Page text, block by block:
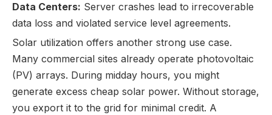
Data Centers: Server crashes lead to irrecoverable
data loss and violated service level agreements.
Solar utilization offers another strong use case.
Many commercial sites already operate photovoltaic
(PV) arrays. During midday hours, you might
generate excess cheap solar power. Without storage,
you export it to the grid for minimal credit. A